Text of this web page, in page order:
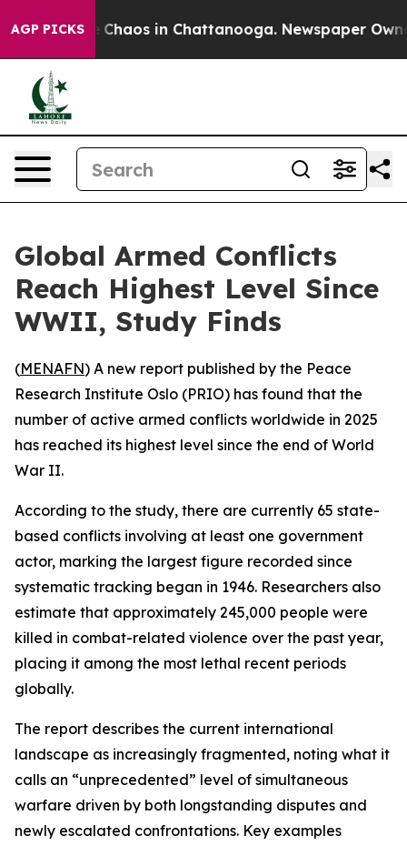
AGP PICKS
Collapse Chaos in Chattanooga. Newspaper
Global Armed Conflicts
Reach Highest Level Since
WWII, Study Finds
(MENAFN) A new report published by the Peace
Research Institute Oslo (PRIO) has found that the
number of active armed conflicts worldwide in 2025
has reached its highest level since the end of World
War II.
According to the study, there are currently 65 state-
based conflicts involving at least one government
actor, marking the largest figure recorded since
systematic tracking began in 1946. Researchers also
estimate that approximately 245,000 people were
killed in combat-related violence over the past year,
placing it among the most lethal recent periods
globally.
The report describes the current international
landscape as increasingly fragmented, noting what it
calls an “unprecedented” level of simultaneous
warfare driven by both longstanding disputes and
newly escalated confrontations. Key examples